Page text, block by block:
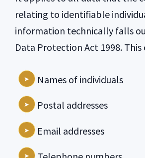
relating to identifiable
information technically falls
Data Protection Act 1998. This
Names of individuals
Postal addresses
Email addresses